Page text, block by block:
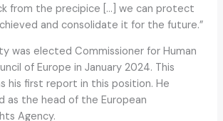
from the precipice […] we can protect
and consolidate it for the future.”
was elected Commissioner for Human
of Europe in January 2024. This
his first report in this position. He
as the head of the European
Agency.